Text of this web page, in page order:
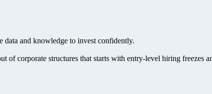
data and knowledge to invest confidently.
corporate structures that starts with entry-level hiring freezes